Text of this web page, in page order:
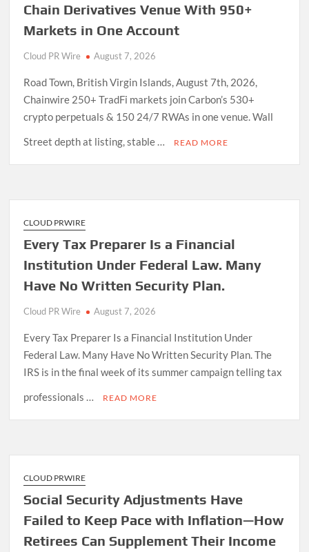
Chain Derivatives Venue With 950+
Markets in One Account
Cloud PR Wire August 7, 2026
Road Town, British Virgin Islands, August 7th, 2026,
Chainwire 250+ TradFi markets join Carbon’s 530+
crypto perpetuals & 150 24/7 RWAs in one venue. Wall
Street depth at listing, stable …
READ MORE
CLOUD PRWIRE
Every Tax Preparer Is a Financial
Institution Under Federal Law. Many
Have No Written Security Plan.
Cloud PR Wire August 7, 2026
Every Tax Preparer Is a Financial Institution Under
Federal Law. Many Have No Written Security Plan. The
IRS is in the final week of its summer campaign telling tax
professionals …
READ MORE
CLOUD PRWIRE
Social Security Adjustments Have
Failed to Keep Pace with Inflation—How
Retirees Can Supplement Their Income